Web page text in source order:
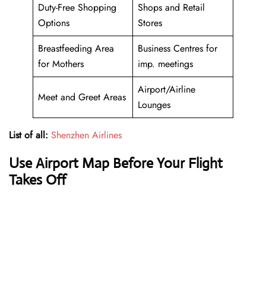
Duty-Free Shopping
Options
Shops and Retail
Stores
Breastfeeding Area
for Mothers
Business Centres for
imp. meetings
Meet and Greet Areas
Airport/Airline
Lounges
List of all: Shenzhen Airlines
Use Airport Map Before Your Flight
Takes Off